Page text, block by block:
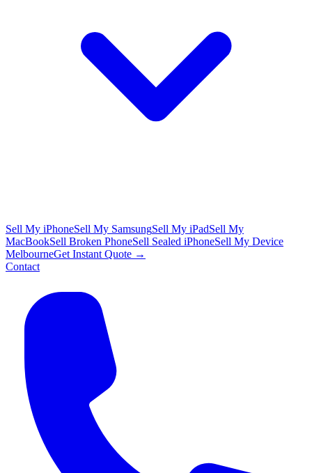
Sell My iPhoneSell My SamsungSell My iPadSell My
MacBookSell Broken PhoneSell Sealed iPhoneSell My Device
MelbourneGet Instant Quote →
Contact